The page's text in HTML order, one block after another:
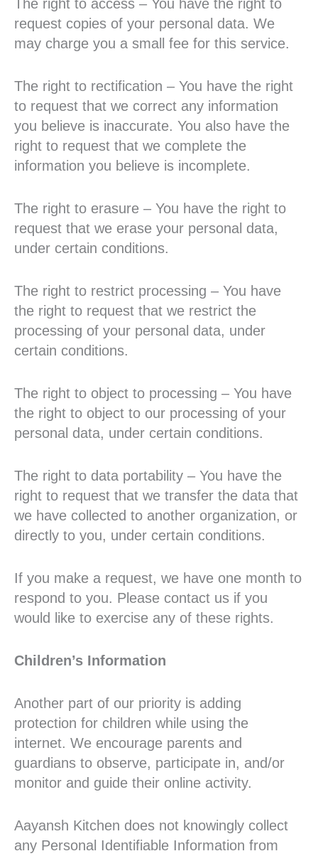
The right to access – You have the right to
request copies of your personal data. We
may charge you a small fee for this service.
The right to rectification – You have the right
to request that we correct any information
you believe is inaccurate. You also have the
right to request that we complete the
information you believe is incomplete.
The right to erasure – You have the right to
request that we erase your personal data,
under certain conditions.
The right to restrict processing – You have
the right to request that we restrict the
processing of your personal data, under
certain conditions.
The right to object to processing – You have
the right to object to our processing of your
personal data, under certain conditions.
The right to data portability – You have the
right to request that we transfer the data that
we have collected to another organization, or
directly to you, under certain conditions.
If you make a request, we have one month to
respond to you. Please contact us if you
would like to exercise any of these rights.
Children’s Information
Another part of our priority is adding
protection for children while using the
internet. We encourage parents and
guardians to observe, participate in, and/or
monitor and guide their online activity.
Aayansh Kitchen does not knowingly collect
any Personal Identifiable Information from